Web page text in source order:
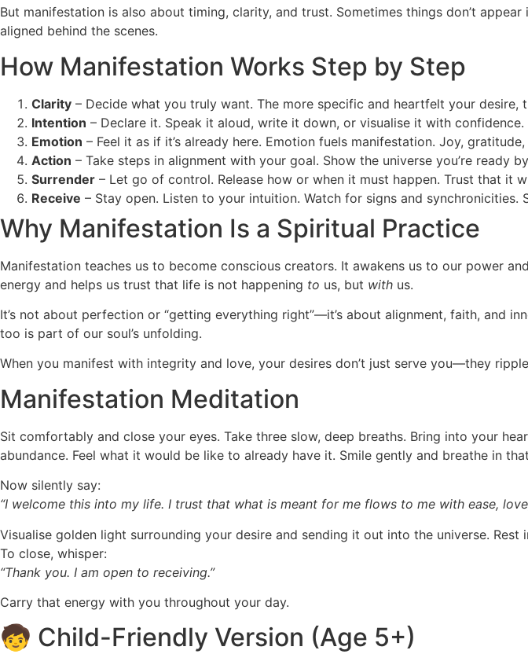
But manifestation is also about timing, clarity, and trust. Sometimes things don’t
aligned behind the scenes.
How Manifestation Works Step by Step
Clarity – Decide what you truly want. The more specific and heartfelt your desire,
Intention – Declare it. Speak it aloud, write it down, or visualise it with confidence.
Emotion – Feel it as if it’s already here. Emotion fuels manifestation. Joy,
Action – Take steps in alignment with your goal. Show the universe you’re ready
Surrender – Let go of control. Release how or when it must happen. Trust that it
Receive – Stay open. Listen to your intuition. Watch for signs and synchronicities.
Why Manifestation Is a Spiritual Practice
Manifestation teaches us to become conscious creators. It awakens us to our power
energy and helps us trust that life is not happening to us, but with us.
It’s not about perfection or “getting everything right”—it’s about alignment, faith, and
too is part of our soul’s unfolding.
When you manifest with integrity and love, your desires don’t just serve you—they
Manifestation Meditation
Sit comfortably and close your eyes. Take three slow, deep breaths. Bring into your
abundance. Feel what it would be like to already have it. Smile gently and breathe in
Now silently say:
“I welcome this into my life. I trust that what is meant for me flows to me with ease,
Visualise golden light surrounding your desire and sending it out into the universe. Rest
To close, whisper:
“Thank you. I am open to receiving.”
Carry that energy with you throughout your day.
🧒 Child-Friendly Version (Age 5+)